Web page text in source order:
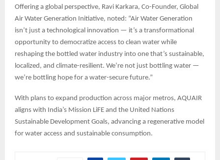
Offering a global perspective, Ravi Karkara, Co-Founder, Global
Air Water Generation Initiative, noted: “Air Water Generation
isn’t just a technological innovation — it’s a transformational
opportunity to democratize access to clean water while
reshaping the bottled water industry into one that’s sustainable,
localized, and climate-resilient. We’re not just bottling water —
we’re bottling hope for a water-secure future.”
With plans to expand production across major metros, AQUAIR
aligns with India’s Mission LiFE and the United Nations
Sustainable Development Goals, advancing a regenerative model
for water access and sustainable consumption.